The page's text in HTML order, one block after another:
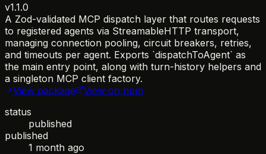
v1.1.0
A Zod-validated MCP dispatch layer that routes requests
to registered agents via StreamableHTTP transport,
managing connection pooling, circuit breakers, retries,
and timeouts per agent. Exports `dispatchToAgent` as
the main entry point, along with turn-history helpers and
a singleton MCP client factory.
View package
View on npm
status
published
published
1 month ago